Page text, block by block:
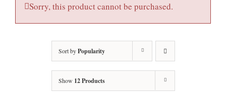
Sorry, this product cannot be purchased.
Sort byPopularity
Show 12 Products